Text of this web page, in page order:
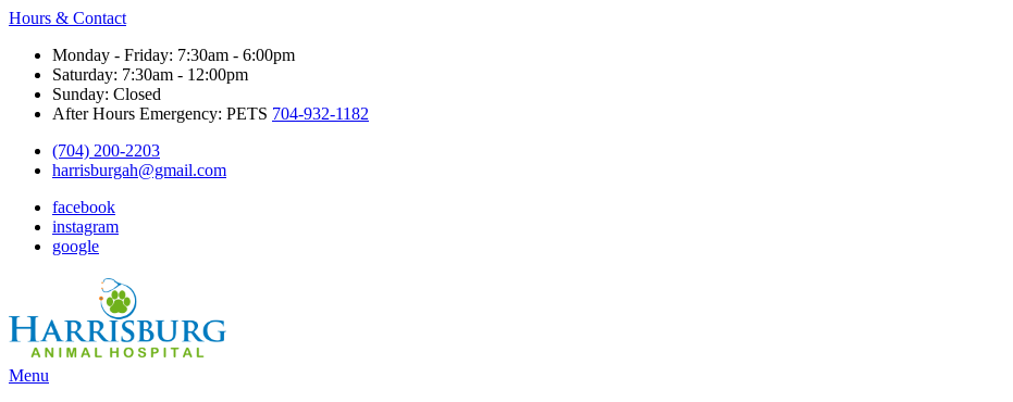
Hours & Contact
Monday - Friday: 7:30am - 6:00pm
Saturday: 7:30am - 12:00pm
Sunday: Closed
After Hours Emergency: PETS 704-932-1182
(704) 200-2203
harrisburgah@gmail.com
facebook
instagram
google
Main
Menu